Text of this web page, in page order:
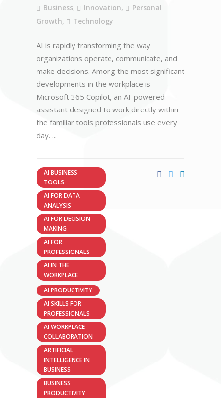
Business, Innovation,
Personal
Growth, Technology
AI is rapidly transforming the way
organizations operate, communicate, and
make decisions. Among the most significant
developments in the workplace is
Microsoft 365 Copilot, an AI-powered
assistant designed to work directly within
the familiar tools professionals use every
day.
AI BUSINESS
TOOLS
AI FOR DATA
ANALYSIS
AI FOR DECISION
MAKING
AI FOR
PROFESSIONALS
AI IN THE
WORKPLACE
AI PRODUCTIVITY
AI SKILLS FOR
PROFESSIONALS
AI WORKPLACE
COLLABORATION
ARTIFICIAL
INTELLIGENCE IN
BUSINESS
BUSINESS
PRODUCTIVITY